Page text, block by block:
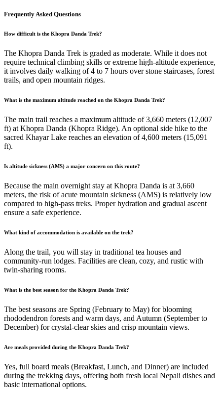
Frequently Asked Questions
How difficult is the Khopra Danda Trek?
The Khopra Danda Trek is graded as moderate. While it does not
require technical climbing skills or extreme high-altitude experience,
it involves daily walking of 4 to 7 hours over stone staircases, forest
trails, and open mountain ridges.
What is the maximum altitude reached on the Khopra Danda Trek?
The main trail reaches a maximum altitude of 3,660 meters (12,007
ft) at Khopra Danda (Khopra Ridge). An optional side hike to the
sacred Khayar Lake reaches an elevation of 4,600 meters (15,091
ft).
Is altitude sickness (AMS) a major concern on this route?
Because the main overnight stay at Khopra Danda is at 3,660
meters, the risk of acute mountain sickness (AMS) is relatively low
compared to high-pass treks. Proper hydration and gradual ascent
ensure a safe experience.
What kind of accommodation is available on the trek?
Along the trail, you will stay in traditional tea houses and
community-run lodges. Facilities are clean, cozy, and rustic with
twin-sharing rooms.
What is the best season for the Khopra Danda Trek?
The best seasons are Spring (February to May) for blooming
rhododendron forests and warm days, and Autumn (September to
December) for crystal-clear skies and crisp mountain views.
Are meals provided during the Khopra Danda Trek?
Yes, full board meals (Breakfast, Lunch, and Dinner) are included
during the trekking days, offering both fresh local Nepali dishes and
basic international options.